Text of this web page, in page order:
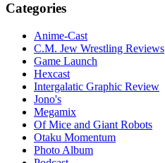
Categories
Anime-Cast
C.M. Jew Wrestling Reviews
Game Launch
Hexcast
Intergalatic Graphic Review
Jono's
Megamix
Of Mice and Giant Robots
Otaku Momentum
Photo Album